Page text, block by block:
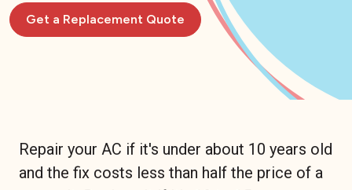
Get a Replacement Quote
Repair your AC if it's under about 10 years old
and the fix costs less than half the price of a